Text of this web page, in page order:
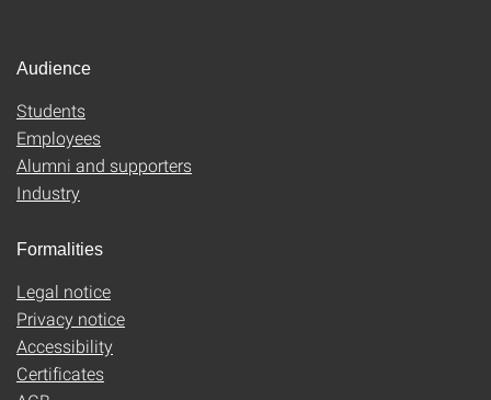
Audience
Students
Employees
Alumni and supporters
Industry
Formalities
Legal notice
Privacy notice
Accessibility
Certificates